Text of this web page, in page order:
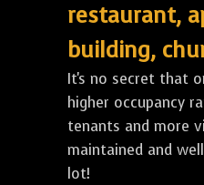
restaurant,
building,
It's no secret that
higher occupancy
tenants and more
maintained and
lot!